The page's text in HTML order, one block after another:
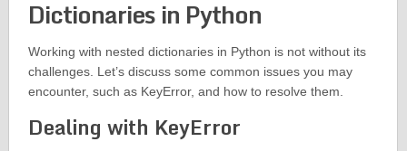
Dictionaries in Python
Working with nested dictionaries in Python is not without its
challenges. Let’s discuss some common issues you may
encounter, such as KeyError, and how to resolve them.
Dealing with KeyError